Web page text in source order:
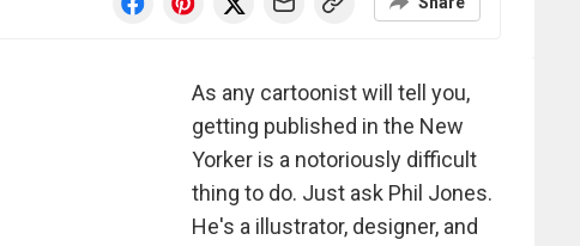
As any cartoonist will tell you,
getting published in the New
Yorker is a notoriously difficult
thing to do. Just ask Phil Jones.
He's a illustrator, designer, and